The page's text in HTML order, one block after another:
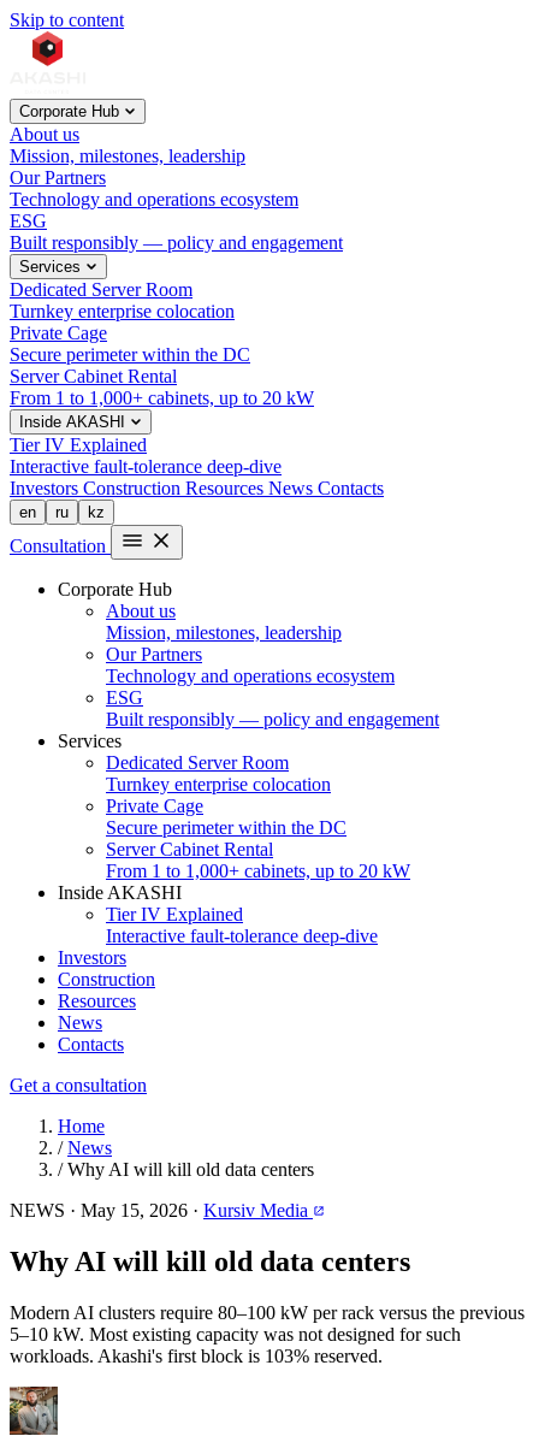
Skip to content
Corporate Hub
About us
Mission, milestones, leadership
Our Partners
Technology and operations ecosystem
ESG
Built responsibly — policy and engagement
Services
Dedicated Server Room
Turnkey enterprise colocation
Private Cage
Secure perimeter within the DC
Server Cabinet Rental
From 1 to 1,000+ cabinets, up to 20 kW
Inside AKASHI
Tier IV Explained
Interactive fault-tolerance deep-dive
Investors Construction Resources News Contacts
en ru kz
Consultation
Corporate Hub
About us
Mission, milestones, leadership
Our Partners
Technology and operations ecosystem
ESG
Built responsibly — policy and engagement
Services
Dedicated Server Room
Turnkey enterprise colocation
Private Cage
Secure perimeter within the DC
Server Cabinet Rental
From 1 to 1,000+ cabinets, up to 20 kW
Inside AKASHI
Tier IV Explained
Interactive fault-tolerance deep-dive
Investors
Construction
Resources
News
Contacts
Get a consultation
Home
/ News
/ Why AI will kill old data centers
NEWS · May 15, 2026 · Kursiv Media
Why AI will kill old data centers
Modern AI clusters require 80–100 kW per rack versus the previous
5–10 kW. Most existing capacity was not designed for such
workloads. Akashi's first block is 103% reserved.